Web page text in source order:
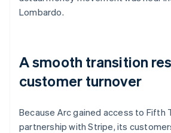
Lombardo.
A smooth transition
customer turnover
Because Arc gained access to Fifth
partnership with Stripe, its